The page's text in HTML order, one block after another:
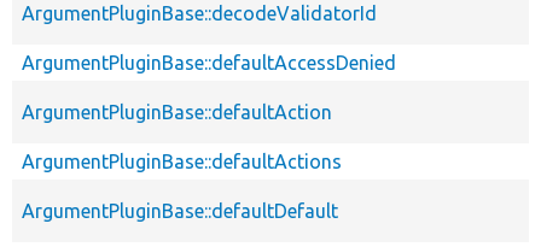
ArgumentPluginBase::decodeValidatorId
ArgumentPluginBase::defaultAccessDenied
ArgumentPluginBase::defaultAction
ArgumentPluginBase::defaultActions
ArgumentPluginBase::defaultDefault